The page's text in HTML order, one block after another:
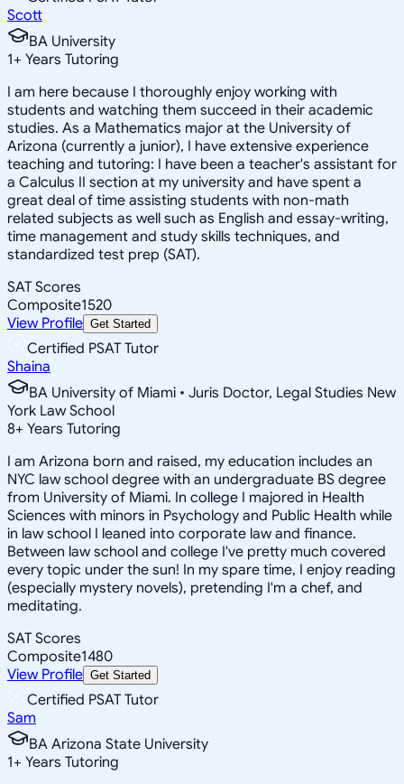
Scott
BA University
1+ Years Tutoring
I am here because I thoroughly enjoy working with
students and watching them succeed in their academic
studies. As a Mathematics major at the University of
Arizona (currently a junior), I have extensive experience
teaching and tutoring: I have been a teacher's assistant for
a Calculus II section at my university and have spent a
great deal of time assisting students with non-math
related subjects as well such as English and essay-writing,
time management and study skills techniques, and
standardized test prep (SAT).
SAT Scores
Composite1520
View Profile Get Started
Certified PSAT Tutor
Shaina
BA University of Miami • Juris Doctor, Legal Studies New
York Law School
8+ Years Tutoring
I am Arizona born and raised, my education includes an
NYC law school degree with an undergraduate BS degree
from University of Miami. In college I majored in Health
Sciences with minors in Psychology and Public Health while
in law school I leaned into corporate law and finance.
Between law school and college I've pretty much covered
every topic under the sun! In my spare time, I enjoy reading
(especially mystery novels), pretending I'm a chef, and
meditating.
SAT Scores
Composite1480
View Profile Get Started
Certified PSAT Tutor
Sam
BA Arizona State University
1+ Years Tutoring